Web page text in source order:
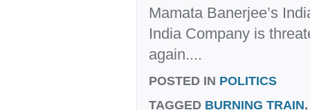
Mamata Banerjee’s
India Company is
again....
POSTED IN POLITICS
TAGGED BURNING TRAIN